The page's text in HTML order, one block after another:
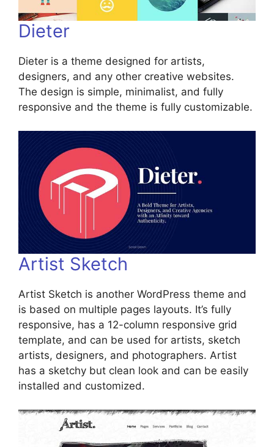
Dieter
Dieter is a theme designed for artists,
designers, and any other creative websites.
The design is simple, minimalist, and fully
responsive and the theme is fully customizable.
Artist Sketch
Artist Sketch is another WordPress theme and
is based on multiple pages layouts. It’s fully
responsive, has a 12-column responsive grid
template, and can be used for artists, sketch
artists, designers, and photographers. Artist
has a sketchy but clean look and can be easily
installed and customized.